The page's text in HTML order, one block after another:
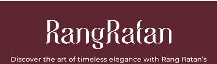
Discover the art of timeless elegance with Rang Ratan’s